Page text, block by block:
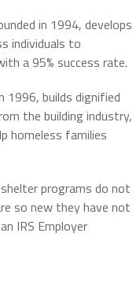
in 1994, develops
individuals to
a 95% success rate.
1996, builds dignified
the building industry,
homeless families
programs do not
so new they have not
IRS Employer